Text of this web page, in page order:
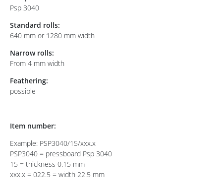
Psp 3040
Standard rolls:
640 mm or 1280 mm width
Narrow rolls:
From 4 mm width
Feathering:
possible
Item number:
Example: PSP3040/15/xxx.x
PSP3040 = pressboard Psp 3040
15 = thickness 0.15 mm
xxx.x = 022.5 = width 22.5 mm